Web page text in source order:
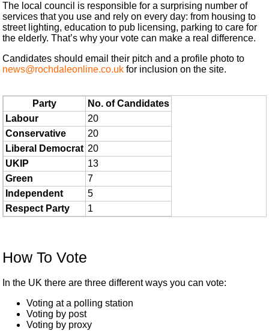
The local council is responsible for a surprising number of
services that you use and rely on every day: from housing to
street lighting, education to pub licensing, parking to care for
the elderly. That’s why your vote can make a real difference.
Candidates should email their pitch and a profile photo to
news@rochdaleonline.co.uk for inclusion on the site.
Party
No. of Candidates
Labour
20
Conservative
20
Liberal Democrat 20
UKIP
13
Green
7
Independent
5
Respect Party
1
How To Vote
In the UK there are three different ways you can vote:
Voting at a polling station
Voting by post
Voting by proxy